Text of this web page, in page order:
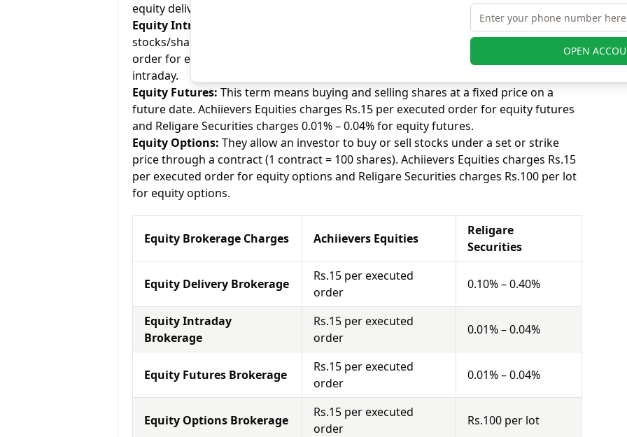
equity delivery.
Equity Intraday:
As the name tells, equity intraday means buying and selling of
stocks/shares within the same day. Achiievers Equities charges Rs.15 per executed
order for equity intraday and Religare Securities charges 0.01% – 0.04% for equity
intraday.
Equity Futures: This term means buying and selling shares at a fixed price on a
future date. Achiievers Equities charges Rs.15 per executed order for equity futures
and Religare Securities charges 0.01% – 0.04% for equity futures.
Equity Options: They allow an investor to buy or sell stocks under a set or strike
price through a contract (1 contract = 100 shares). Achiievers Equities charges Rs.15
per executed order for equity options and Religare Securities charges Rs.100 per lot
for equity options.
Equity Brokerage Charges Achiievers Equities
Religare
Securities
Equity Delivery Brokerage
Rs.15 per executed
order
0.10% – 0.40%
Equity Intraday
Brokerage
Rs.15 per executed
order
0.01% – 0.04%
Equity Futures Brokerage
Rs.15 per executed
order
0.01% – 0.04%
Equity Options Brokerage
Rs.15 per executed
order
Rs.100 per lot
OPEN